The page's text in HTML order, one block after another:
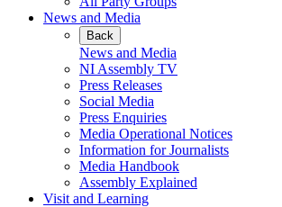
News and Media
Back
News and Media
NI Assembly TV
Press Releases
Social Media
Press Enquiries
Media Operational Notices
Information for Journalists
Media Handbook
Assembly Explained
Visit and Learning